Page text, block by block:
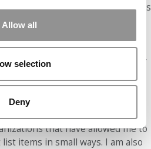
Allow all
selection
Deny
I hope to always do work that is
contributes to solving the
(inequality, climate change, etc.)
with my values. Second, I
serve as a resource and mentor
Any success I’ve experienced
people who helped along
same for others. I have been
UN Women, MDRC, and the
that have allowed me to
items in small ways. I am also